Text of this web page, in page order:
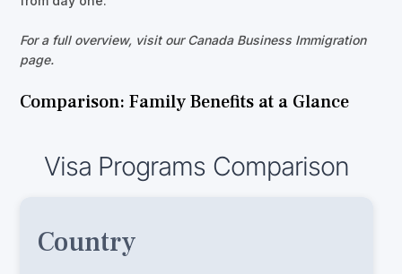
For a full overview, visit our Canada Business Immigration
page.
Comparison: Family Benefits at a Glance
Visa Programs Comparison
Country